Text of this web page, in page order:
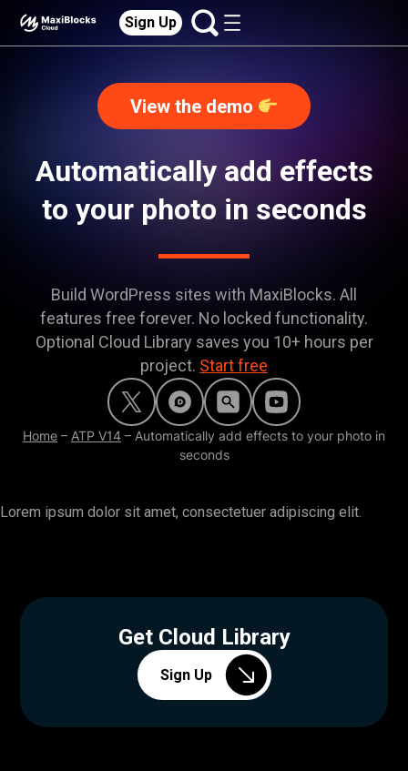
Sign Up
View the demo
Automatically add effects
to your photo in seconds
Build WordPress sites with MaxiBlocks. All
features free forever. No locked functionality.
Optional Cloud Library saves you 10+ hours per
project. Start free
Home – ATP V14 – Automatically add effects to your photo in
seconds
Lorem ipsum dolor sit amet, consectetuer adipiscing elit.
Get Cloud Library
Sign Up